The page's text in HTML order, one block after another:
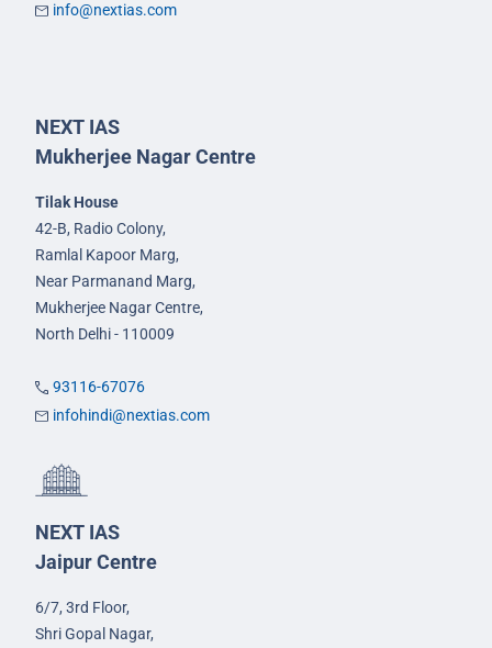
info@nextias.com
NEXT IAS
Mukherjee Nagar Centre
Tilak House
42-B, Radio Colony,
Ramlal Kapoor Marg,
Near Parmanand Marg,
Mukherjee Nagar Centre,
North Delhi - 110009
93116-67076
infohindi@nextias.com
NEXT IAS
Jaipur Centre
6/7, 3rd Floor,
Shri Gopal Nagar,